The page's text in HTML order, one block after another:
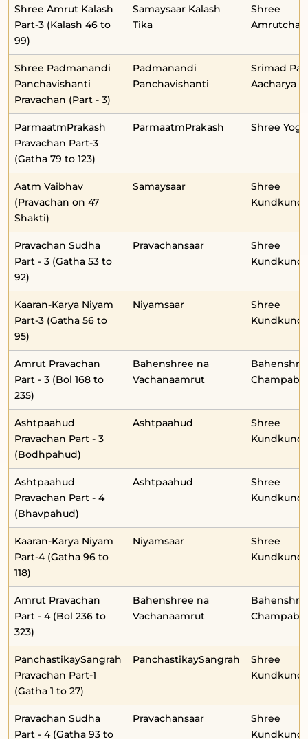
Shree Amrut Kalash
Part-3 (Kalash 46 to
99)
Samaysaar Kalash
Tika
Shree
Shree Padmanandi
Panchavishanti
Pravachan (Part - 3)
Padmanandi
Panchavishanti
Srimad
Aacharya
ParmaatmPrakash
Pravachan Part-3
(Gatha 79 to 123)
ParmaatmPrakash Shree
Aatm Vaibhav
(Pravachan on 47
Shakti)
Samaysaar
Shree
Pravachan Sudha
Part - 3 (Gatha 53 to
92)
Pravachansaar
Shree
Kaaran-Karya Niyam
Part-3 (Gatha 56 to
95)
Niyamsaar
Shree
Amrut Pravachan
Part - 3 (Bol 168 to
235)
Bahenshree na
Vachanaamrut
Ashtpaahud
Pravachan Part - 3
(Bodhpahud)
Ashtpaahud
Shree
Ashtpaahud
Pravachan Part - 4
(Bhavpahud)
Ashtpaahud
Shree
Kaaran-Karya Niyam
Part-4 (Gatha 96 to
118)
Niyamsaar
Shree
Amrut Pravachan
Part - 4 (Bol 236 to
323)
Bahenshree na
Vachanaamrut
PanchastikaySangrah
Pravachan Part-1
(Gatha 1 to 27)
PanchastikaySangrah
Shree
Pravachan Sudha
Part - 4 (Gatha 93 to
Pravachansaar
Shree